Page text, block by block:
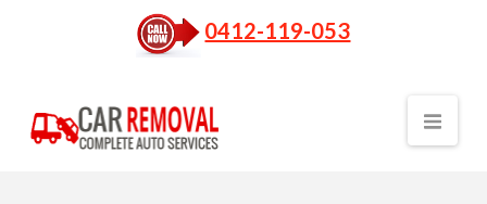
0412-119-053